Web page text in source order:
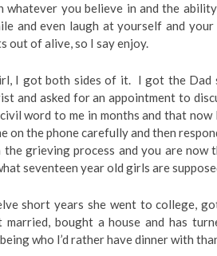
you believe in and the
and even laugh at yourself and
out of alive, so I say enjoy.
I got both sides of it. I got the Dad
and asked for an appointment to
word to me in months and that
the phone carefully and then
grieving process and you are now
seventeen year old girls are
short years she went to college,
bought a house and has
who I’d rather have dinner with